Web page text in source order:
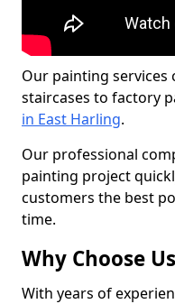
Our painting services
staircases to factory
in East Harling.
Our professional
painting project
customers the best
time.
Why Choose
With years of